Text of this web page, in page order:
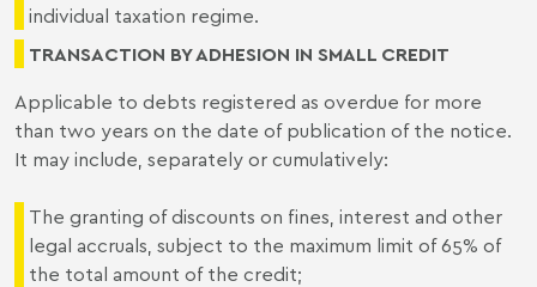
individual taxation regime.
TRANSACTION BY ADHESION IN SMALL CREDIT
Applicable to debts registered as overdue for more
than two years on the date of publication of the notice.
It may include, separately or cumulatively:
The granting of discounts on fines, interest and other
legal accruals, subject to the maximum limit of 65% of
the total amount of the credit;